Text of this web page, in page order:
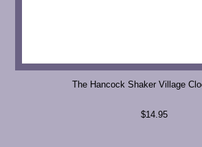
The Hancock Shaker Village
$14.95